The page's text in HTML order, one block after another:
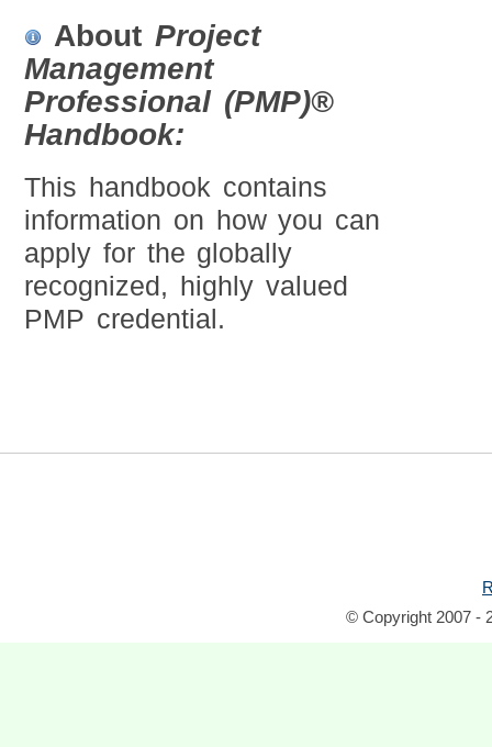
About Project
Management
Professional (PMP)®
Handbook:
This handbook contains
information on how you can
apply for the globally
recognized, highly valued
PMP credential.
© Copyright 2007 -